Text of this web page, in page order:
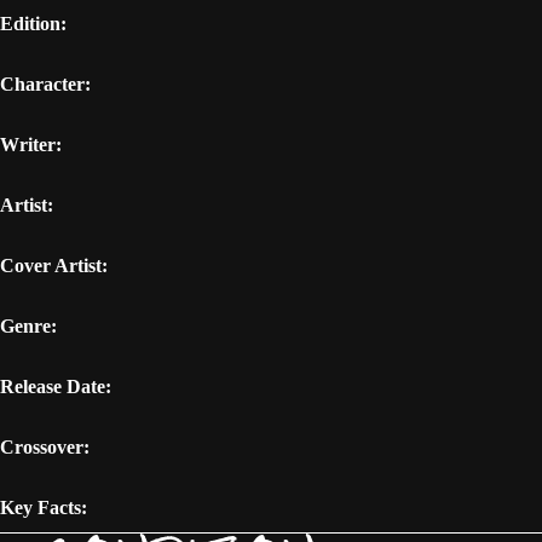
Edition:
Character:
Writer:
Artist:
Cover Artist:
Genre:
Release Date:
Crossover:
Key Facts: